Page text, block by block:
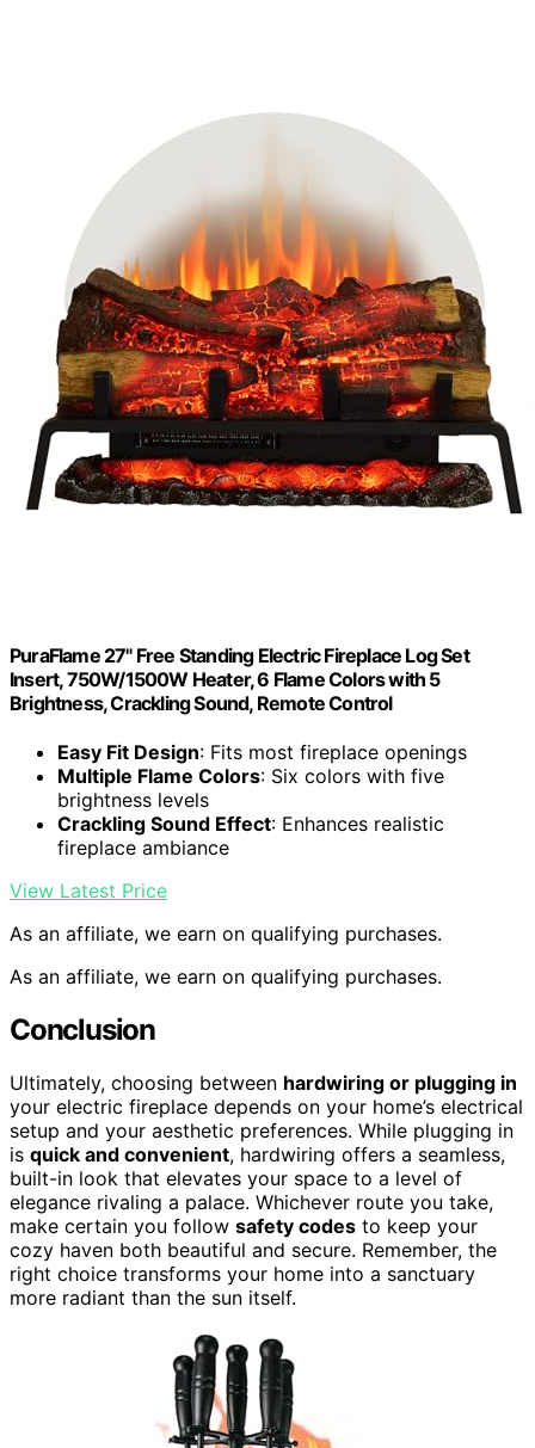
PuraFlame 27" Free Standing Electric Fireplace Log Set
Insert, 750W/1500W Heater, 6 Flame Colors with 5
Brightness, Crackling Sound, Remote Control
Easy Fit Design: Fits most fireplace openings
Multiple Flame Colors: Six colors with five
brightness levels
Crackling Sound Effect: Enhances realistic
fireplace ambiance
View Latest Price
As an affiliate, we earn on qualifying purchases.
As an affiliate, we earn on qualifying purchases.
Conclusion
Ultimately, choosing between hardwiring or plugging in
your electric fireplace depends on your home’s electrical
setup and your aesthetic preferences. While plugging in
is quick and convenient, hardwiring offers a seamless,
built-in look that elevates your space to a level of
elegance rivaling a palace. Whichever route you take,
make certain you follow safety codes to keep your
cozy haven both beautiful and secure. Remember, the
right choice transforms your home into a sanctuary
more radiant than the sun itself.